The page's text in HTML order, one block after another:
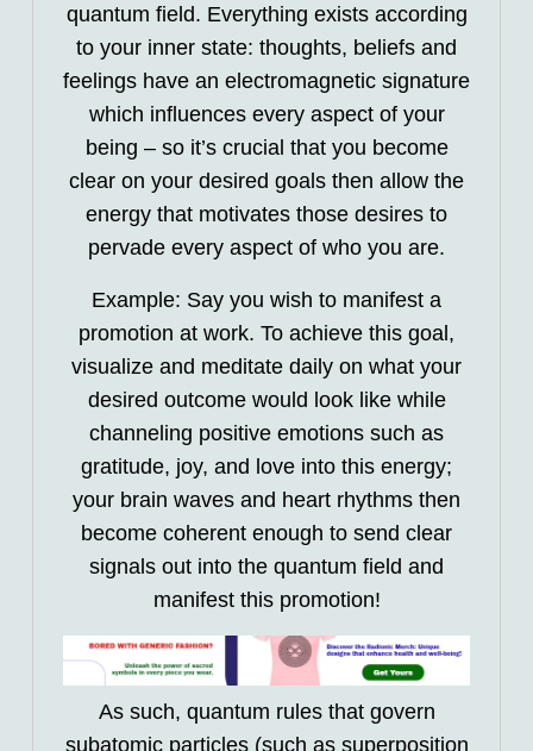
quantum field. Everything exists according
to your inner state: thoughts, beliefs and
feelings have an electromagnetic signature
which influences every aspect of your
being – so it’s crucial that you become
clear on your desired goals then allow the
energy that motivates those desires to
pervade every aspect of who you are.
Example: Say you wish to manifest a
promotion at work. To achieve this goal,
visualize and meditate daily on what your
desired outcome would look like while
channeling positive emotions such as
gratitude, joy, and love into this energy;
your brain waves and heart rhythms then
become coherent enough to send clear
signals out into the quantum field and
manifest this promotion!
As such, quantum rules that govern
subatomic particles (such as superposition